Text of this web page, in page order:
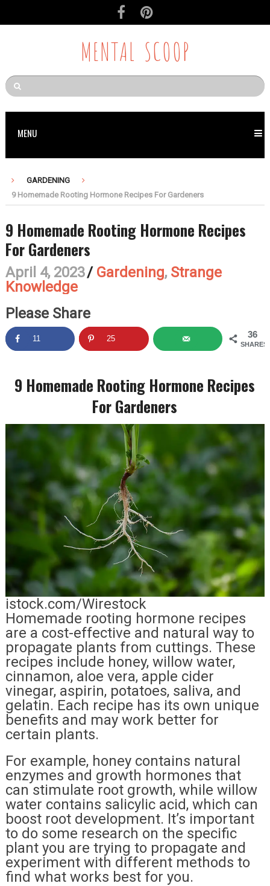
MENTAL SCOOP
MENU
GARDENING
9 Homemade Rooting Hormone Recipes For Gardeners
9 Homemade Rooting Hormone Recipes
For Gardeners
April 4, 2023/ Gardening, Strange
Knowledge
Please Share
36
SHARES
11 25
9 Homemade Rooting Hormone Recipes
For Gardeners
istock.com/Wirestock
Homemade rooting hormone recipes
are a cost-effective and natural way to
propagate plants from cuttings. These
recipes include honey, willow water,
cinnamon, aloe vera, apple cider
vinegar, aspirin, potatoes, saliva, and
gelatin. Each recipe has its own unique
benefits and may work better for
certain plants.
For example, honey contains natural
enzymes and growth hormones that
can stimulate root growth, while willow
water contains salicylic acid, which can
boost root development. It’s important
to do some research on the specific
plant you are trying to propagate and
experiment with different methods to
find what works best for you.